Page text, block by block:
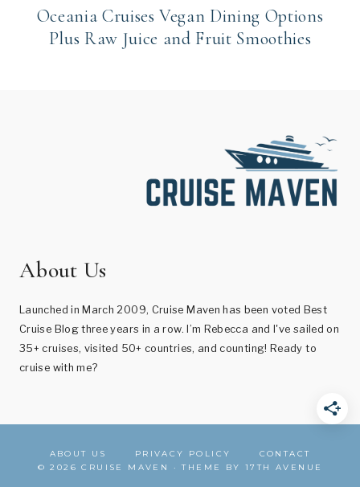
Oceania Cruises Vegan Dining Options
Plus Raw Juice and Fruit Smoothies
About Us
Launched in March 2009, Cruise Maven has been voted Best
Cruise Blog three years in a row. I’m Rebecca and I've sailed on
35+ cruises, visited 50+ countries, and counting! Ready to
cruise with me?
ABOUT US PRIVACY POLICY
CONTACT
© 2026 CRUISE MAVEN · THEME BY 17TH AVENUE